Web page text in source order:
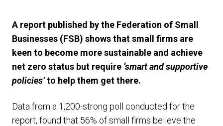
A report published by the Federation of Small
Businesses (FSB) shows that small firms are
keen to become more sustainable and achieve
net zero status but require ‘smart and supportive
policies’to help them get there.
Data from a 1,200-strong poll conducted for the
report, found that 56% of small firms believe the